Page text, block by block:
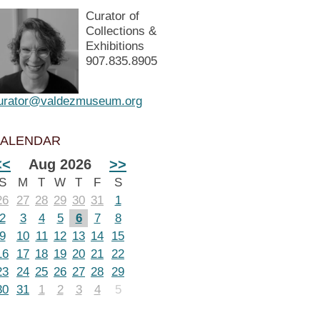
Curator of
Collections &
Exhibitions
907.835.8905
Aug 2026 >>
M T W T F
S
27 28 29 30 31
1
3 4 5 6 7
8
10 11 12 13 14
15
17 18 19 20 21 22
24 25 26 27 28 29
31 1 2 3 4 5